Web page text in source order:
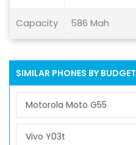
Capacity 586 Mah
SIMILAR PHONES BY BUDGET
Motorola Moto G55
Vivo Y03t